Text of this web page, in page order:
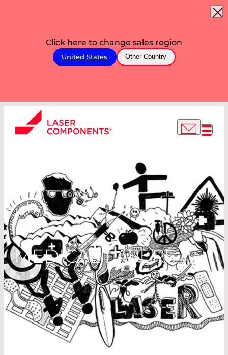
Click here to change sales region
United States Other Country
MEDICAL LASERS